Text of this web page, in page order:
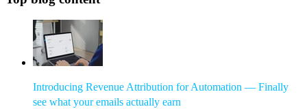
Introducing Revenue Attribution for Automation — Finally
see what your emails actually earn